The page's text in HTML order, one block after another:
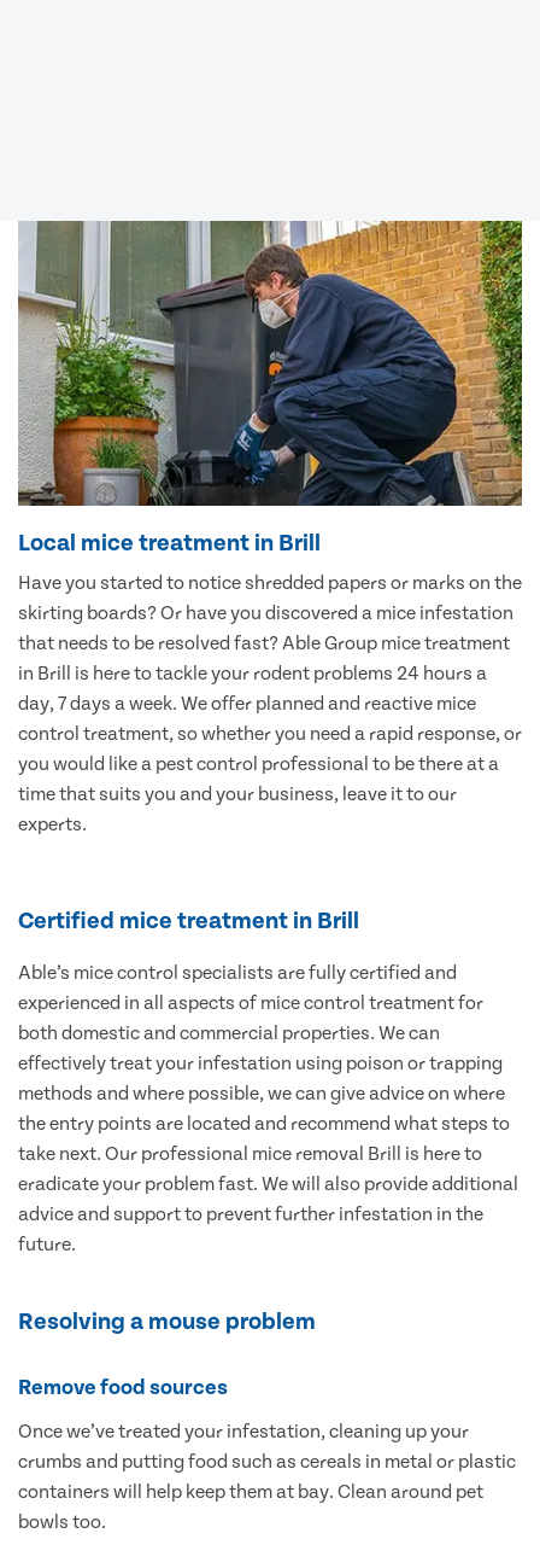
Local mice treatment in Brill
Have you started to notice shredded papers or marks on the
skirting boards? Or have you discovered a mice infestation
that needs to be resolved fast? Able Group mice treatment
in Brill is here to tackle your rodent problems 24 hours a
day, 7 days a week. We offer planned and reactive mice
control treatment, so whether you need a rapid response, or
you would like a pest control professional to be there at a
time that suits you and your business, leave it to our
experts.
Certified mice treatment in Brill
Able’s mice control specialists are fully certified and
experienced in all aspects of mice control treatment for
both domestic and commercial properties. We can
effectively treat your infestation using poison or trapping
methods and where possible, we can give advice on where
the entry points are located and recommend what steps to
take next. Our professional mice removal Brill is here to
eradicate your problem fast. We will also provide additional
advice and support to prevent further infestation in the
future.
Resolving a mouse problem
Remove food sources
Once we’ve treated your infestation, cleaning up your
crumbs and putting food such as cereals in metal or plastic
containers will help keep them at bay. Clean around pet
bowls too.